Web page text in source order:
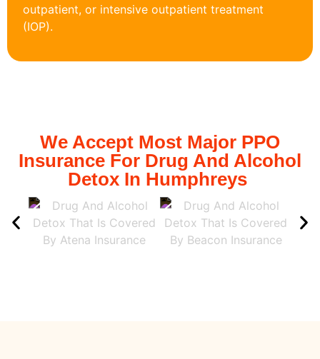
outpatient, or intensive outpatient treatment
(IOP).
We Accept Most Major PPO
Insurance For Drug And Alcohol
Detox In Humphreys